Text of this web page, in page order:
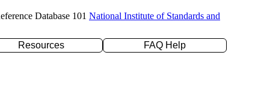
Database 101 National Institute of Standards and
Resources
FAQ Help